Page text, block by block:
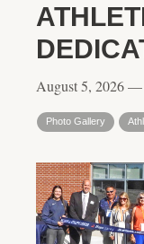
August 5, 2026
Photo Gallery